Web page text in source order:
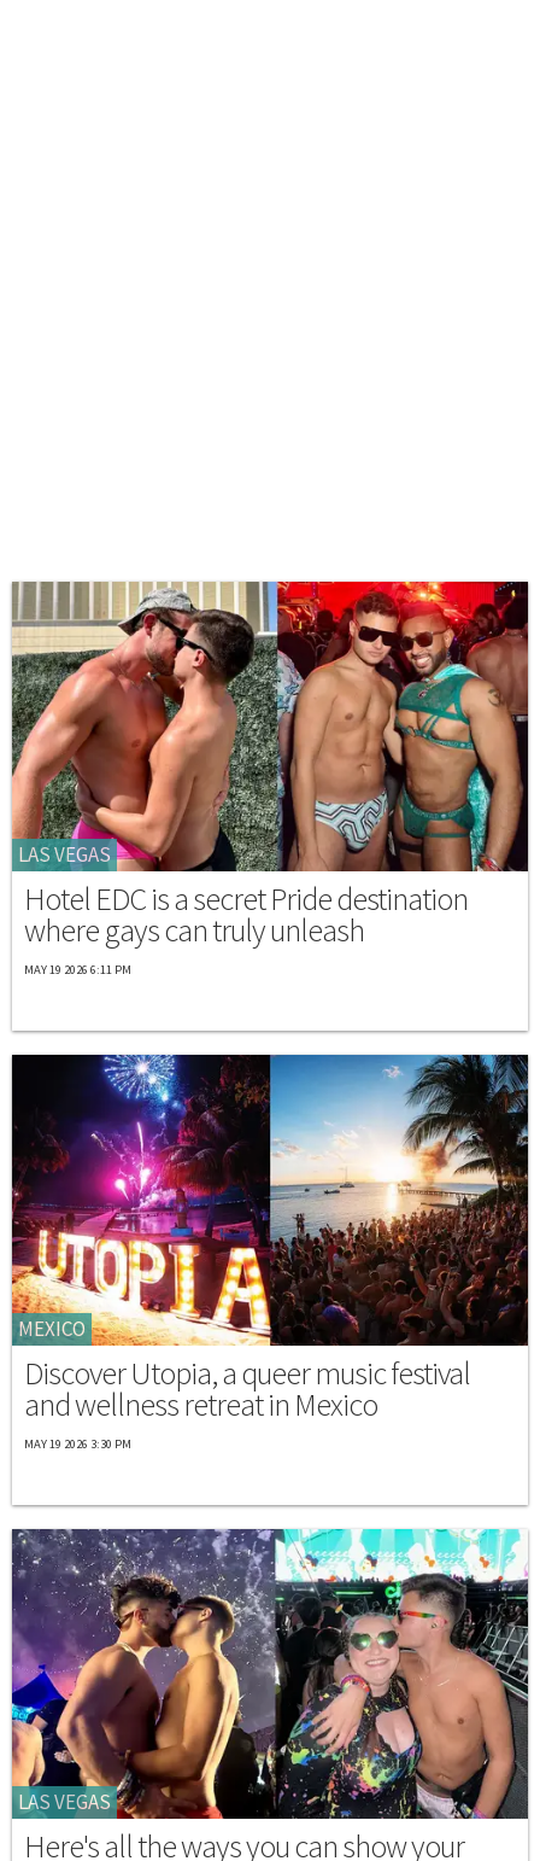
LAS VEGAS
Hotel EDC is a secret Pride destination
where gays can truly unleash
MAY 19 2026 6:11 PM
MEXICO
Discover Utopia, a queer music festival
and wellness retreat in Mexico
MAY 19 2026 3:30 PM
LAS VEGAS
Here's all the ways you can show your